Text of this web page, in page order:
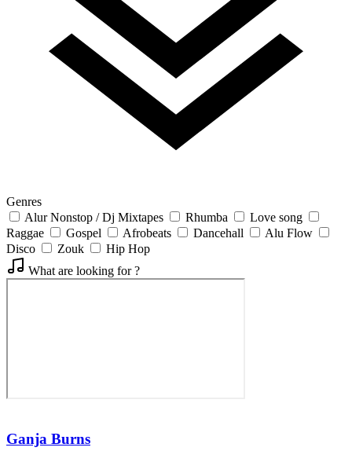
Genres
Alur Nonstop / Dj Mixtapes
Rhumba
Love song
Raggae
Gospel Afrobeats Dancehall
Alu Flow
Disco
Zouk
Hip Hop
What are looking for ?
Ganja Burns